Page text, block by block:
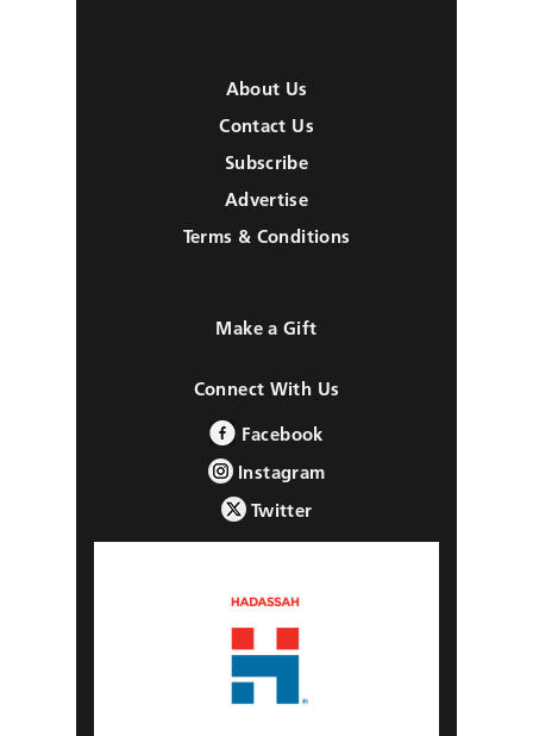
About Us
Contact Us
Subscribe
Advertise
Terms & Conditions
Make a Gift
Connect With Us
Facebook
Instagram
Twitter